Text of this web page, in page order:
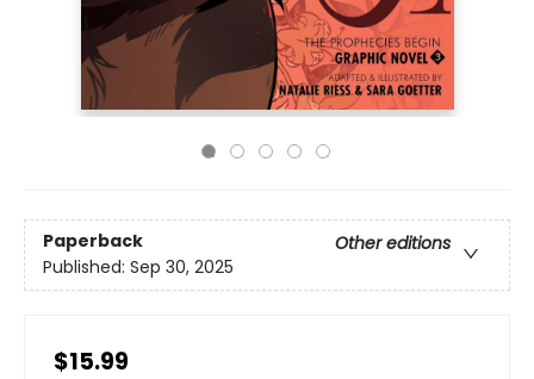
Paperback
Other editions
Published: Sep 30, 2025
$15.99